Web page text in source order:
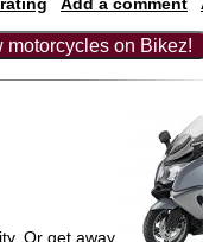
motorcycles on Bikez!
Or get away